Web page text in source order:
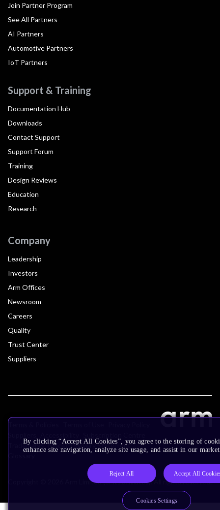
Join Partner Program
See All Partners
AI Partners
Automotive Partners
IoT Partners
Support & Training
Documentation Hub
Downloads
Contact Support
Support Forum
Training
Design Reviews
Education
Research
Company
Leadership
Investors
Arm Offices
Newsroom
Careers
Quality
Trust Center
Suppliers
Trademarks Modern Slavery Statement
Copyright © 2026 Arm Limited (or its affiliates). All rights reserved.
By clicking “Accept All Cookies”, you agree to the storing of
enhance site navigation, analyze site usage, and assist in our
Reject All Accept All
Cookies Settings